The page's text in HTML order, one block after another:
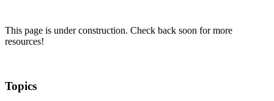
This page is under construction. Check back soon for more
resources!
Topics